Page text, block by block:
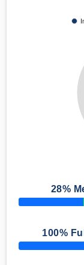
28%
50% Complete
100%
50% Complete